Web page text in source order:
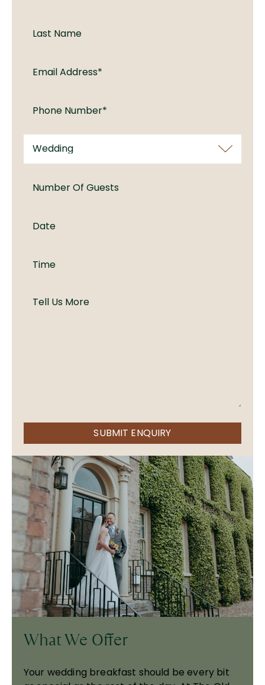
SUBMIT ENQUIRY
What We Offer
Your wedding breakfast should be every bit